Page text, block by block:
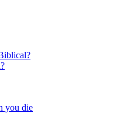
you die